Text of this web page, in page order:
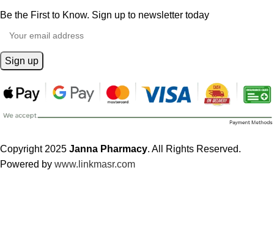
Be the First to Know. Sign up to newsletter today
Copyright 2025 Janna Pharmacy. All Rights Reserved.
Powered by www.linkmasr.com